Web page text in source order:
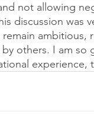
not allowing
discussion was
remain
others. I am
experience,